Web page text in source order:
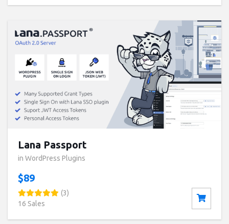
Buy now ($89) Live Preview
Lana Passport
in WordPress Plugins
$89
(3)
16 Sales